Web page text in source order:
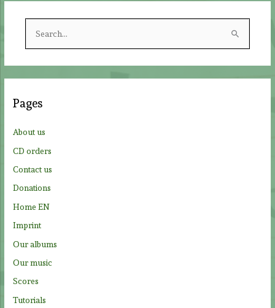
h
:
Pages
About us
CD orders
Contact us
Donations
Home EN
Imprint
Our albums
Our music
Scores
Tutorials